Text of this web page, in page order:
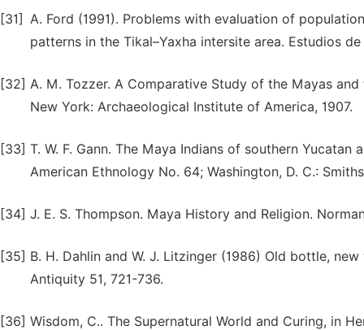
[31] A. Ford (1991). Problems with evaluation of
patterns in the Tikal–Yaxha intersite area. Estudios de
[32] A. M. Tozzer. A Comparative Study of the Mayas
New York: Archaeological Institute of America, 1907.
[33] T. W. F. Gann. The Maya Indians of southern
American Ethnology No. 64; Washington, D. C.:
[34] J. E. S. Thompson. Maya History and Religion.
[35] B. H. Dahlin and W. J. Litzinger (1986) Old bottle,
Antiquity 51, 721-736.
[36] Wisdom, C.. The Supernatural World and Curing, in